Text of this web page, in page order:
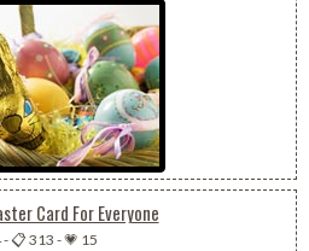
Card For Everyone
-📋 313 -💗 15